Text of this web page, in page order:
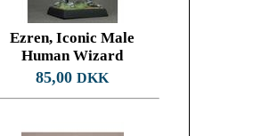
Ezren, Iconic Male
Human Wizard
85,00DKK